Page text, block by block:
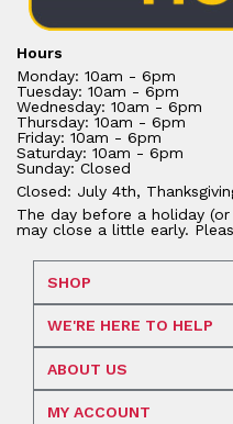
Hours
Monday: 10am - 6pm
Tuesday: 10am - 6pm
Wednesday: 10am - 6pm
Thursday: 10am - 6pm
Friday: 10am - 6pm
Saturday: 10am - 6pm
Sunday: Closed
Closed: July 4th,
The day before a holiday
may close a little early.
SHOP
WE'RE HERE TO HELP
ABOUT US
MY ACCOUNT